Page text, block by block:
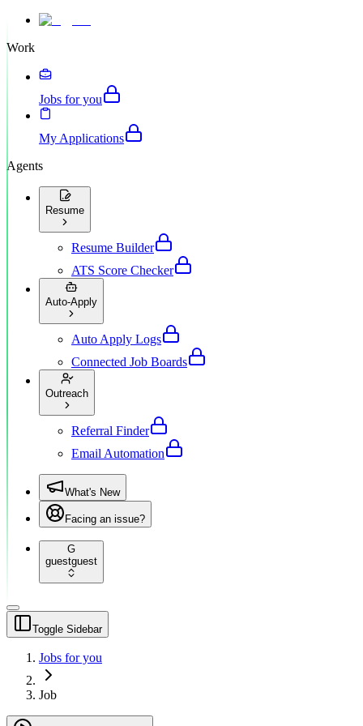
Work
Jobs for you
My Applications
Agents
Resume
Resume Builder
ATS Score Checker
Auto-Apply
Auto Apply Logs
Connected Job Boards
Outreach
Referral Finder
Email Automation
What's New
Facing an issue?
G
guestguest
Toggle Sidebar
Jobs for you
Job